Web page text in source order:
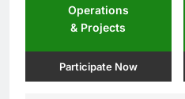
Operations
& Projects
Participate Now